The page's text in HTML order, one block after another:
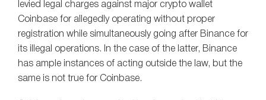
levied legal charges against major crypto wallet
Coinbase for allegedly operating without proper
registration while simultaneously going after Binance for
its illegal operations. In the case of the latter, Binance
has ample instances of acting outside the law, but the
same is not true for Coinbase.